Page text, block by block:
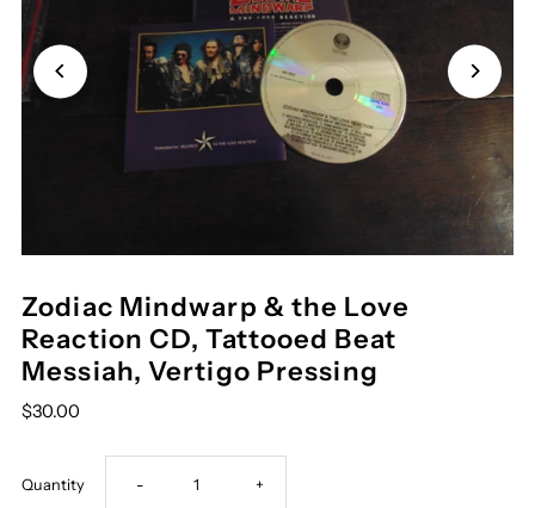
Zodiac Mindwarp & the Love
Reaction CD, Tattooed Beat
Messiah, Vertigo Pressing
$30.00
Quantity Decrease
- Increase
+